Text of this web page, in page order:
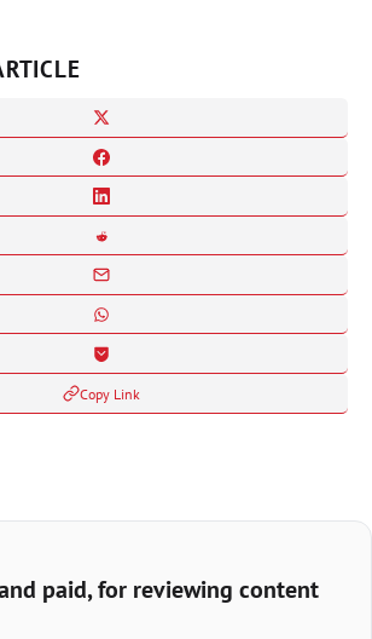
Copy Link
paid, for reviewing content